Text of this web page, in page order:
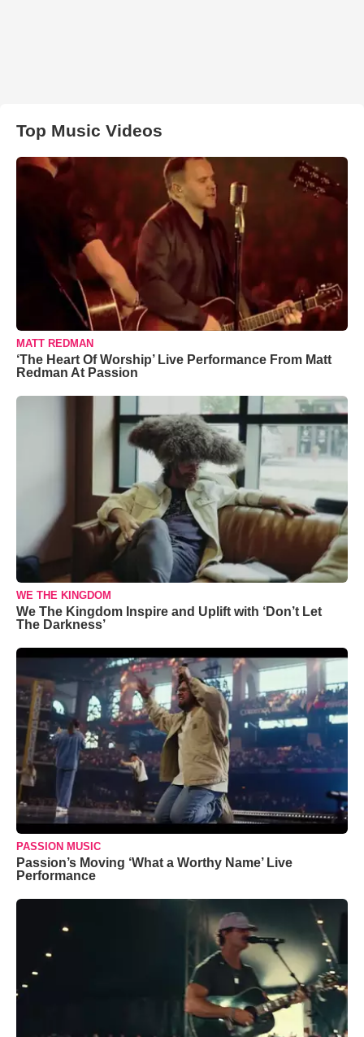
Top Music Videos
MATT REDMAN
‘The Heart Of Worship’ Live Performance From Matt
Redman At Passion
WE THE KINGDOM
We The Kingdom Inspire and Uplift with ‘Don’t Let
The Darkness’
PASSION MUSIC
Passion’s Moving ‘What a Worthy Name’ Live
Performance